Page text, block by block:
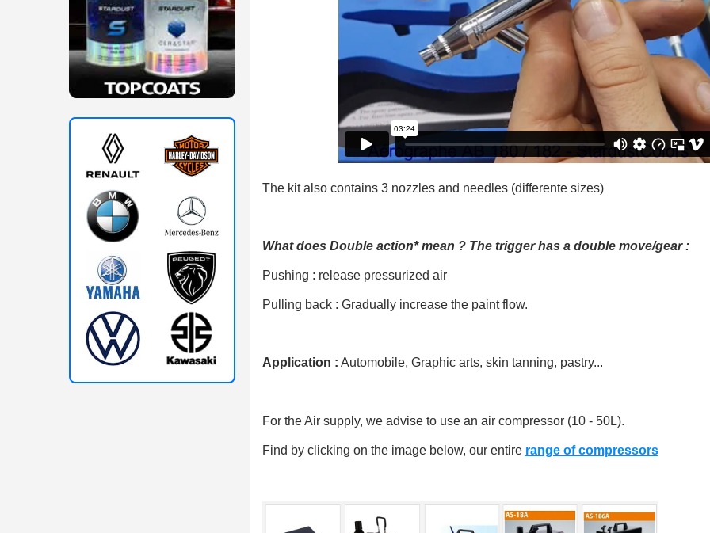
Share your
Earn loyalty
Return
5€ discount
€10
Subscribe to the
The kit also contains 3 nozzles and needles (differente sizes)
What does Double action* mean ? The trigger has a double move/gear :
Pushing : release pressurized air
Pulling back : Gradually increase the paint flow.
Application : Automobile, Graphic arts, skin tanning, pastry...
For the Air supply, we advise to use an air compressor (10 - 50L).
Find by clicking on the image below, our entire range of compressors